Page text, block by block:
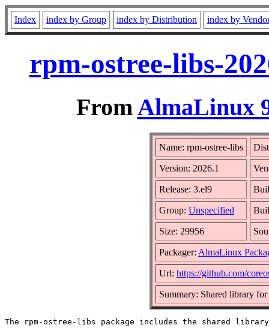
Index index by Group index by Distribution index by
rpm-ostree-libs-
FromAlmaLinux
Name: rpm-ostree-libs
Version: 2026.1
Release: 3.el9
Group: Unspecified
Size: 29956
Packager: AlmaLinux
Url: https://github.com/
Summary: Shared library for